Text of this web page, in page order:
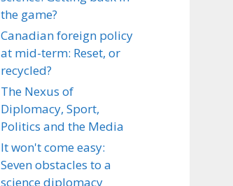
the game?
Canadian foreign policy
at mid-term: Reset, or
recycled?
The Nexus of
Diplomacy, Sport,
Politics and the Media
It won't come easy:
Seven obstacles to a
science diplomacy